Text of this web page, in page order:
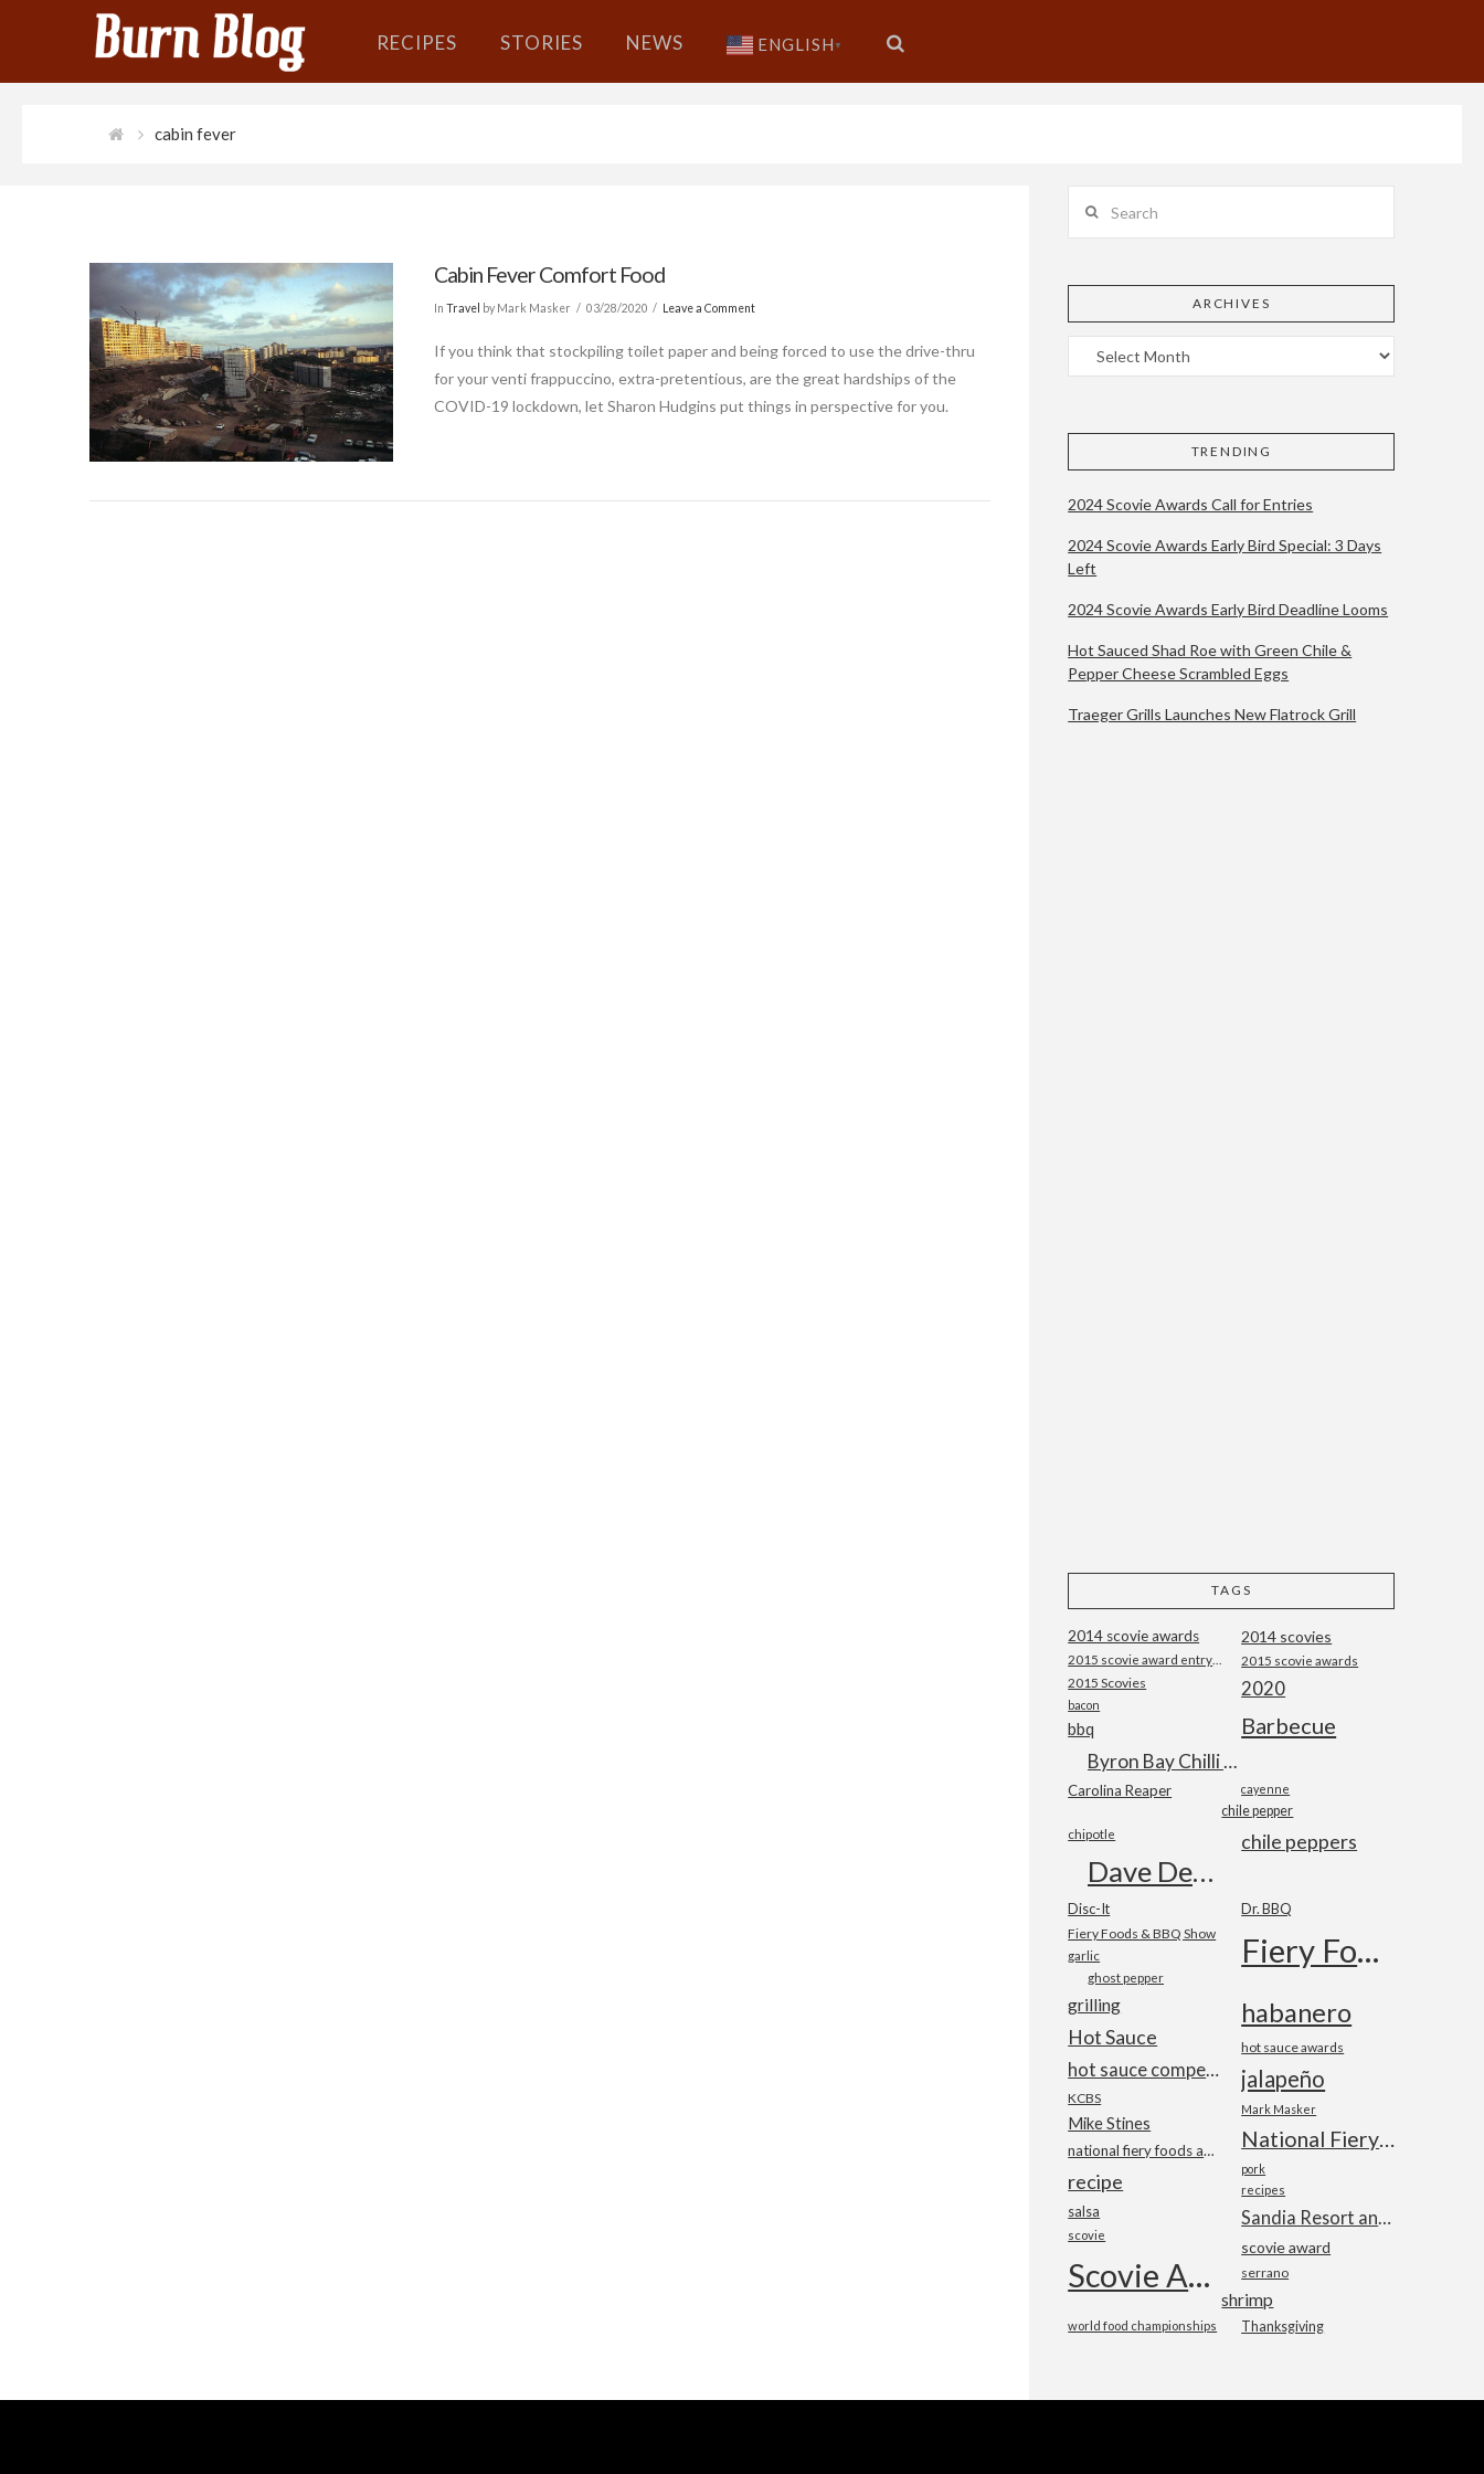
RECIPES STORIES NEWS ENGLISH ▼
cabin fever
Cabin Fever Comfort Food
InTravel by Mark Masker 03/28/2020 Leave a Comment
If you think that stockpiling toilet paper and being forced to use the drive-thru
for your venti frappuccino, extra-pretentious, are the great hardships of the
COVID-19 lockdown, let Sharon Hudgins put things in perspective for you.
ARCHIVES
TRENDING
2024 Scovie Awards Call for Entries
2024 Scovie Awards Early Bird Special: 3 Days
Left
2024 Scovie Awards Early Bird Deadline Looms
Hot Sauced Shad Roe with Green Chile &
Pepper Cheese Scrambled Eggs
Traeger Grills Launches New Flatrock Grill
TAGS
2014 scovie awards 2014 scovies
2015 scovie awards
2015 Scovies 2020
bacon
Barbecue
bbq
Byron Bay Chilli Co
Carolina Reaper cayenne
chile pepper
chile peppers
chipotle
Dave DeWitt
Disc-It Dr. BBQ
Fiery Foods & BBQ Show Fiery Foods Show
garlic
ghost pepper
grilling habanero
Hot Sauce hot sauce awards
hot sauce competition jalapeño
KCBS
Mark Masker
Mike Stines
National Fiery Foods & BBQ Show
national fiery foods and barbecue show
pork
recipe recipes
salsa Sandia Resort and Casino
scovie
scovie award
Scovie Awards serrano
shrimp
Thanksgiving
world food championships